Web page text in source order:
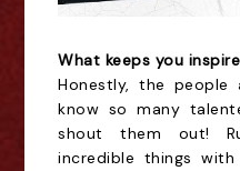
What keeps you
Honestly, the people
know so many
shout them out!
incredible things